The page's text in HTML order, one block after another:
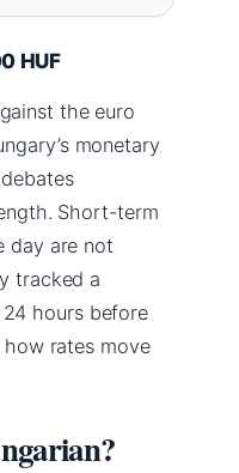
HUF
the euro
monetary
Short-term
day are not
tracked a
hours before
rates move